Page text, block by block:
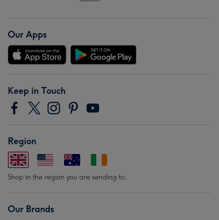
Our Apps
Keep in Touch
Region
Shop in the region you are sending to.
Our Brands